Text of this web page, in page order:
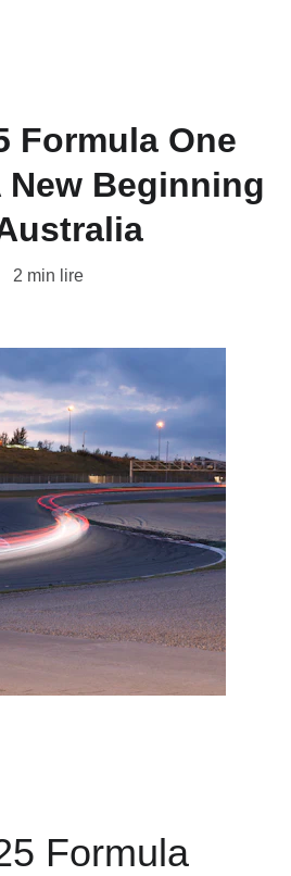
Formula One
New Beginning
2 min lire
Formula